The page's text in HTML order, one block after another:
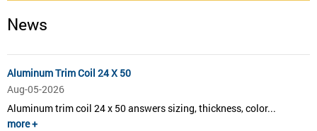
News
Aluminum Trim Coil 24 X 50
Aug-05-2026
Aluminum trim coil 24 x 50 answers sizing, thickness, color...
more +